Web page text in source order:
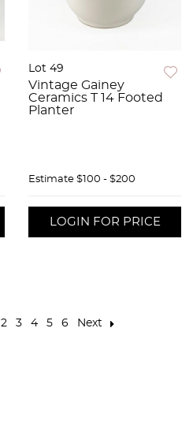
Lot 49
Vintage Gainey
Ceramics T 14 Footed
Planter
Estimate $100 - $200
LOGIN FOR PRICE
2 3 4 5 6 Next